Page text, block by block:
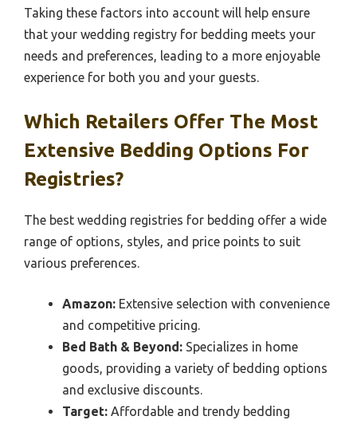
Taking these factors into account will help ensure
that your wedding registry for bedding meets your
needs and preferences, leading to a more enjoyable
experience for both you and your guests.
Which Retailers Offer The Most
Extensive Bedding Options For
Registries?
The best wedding registries for bedding offer a wide
range of options, styles, and price points to suit
various preferences.
Amazon: Extensive selection with convenience
and competitive pricing.
Bed Bath & Beyond: Specializes in home
goods, providing a variety of bedding options
and exclusive discounts.
Target: Affordable and trendy bedding